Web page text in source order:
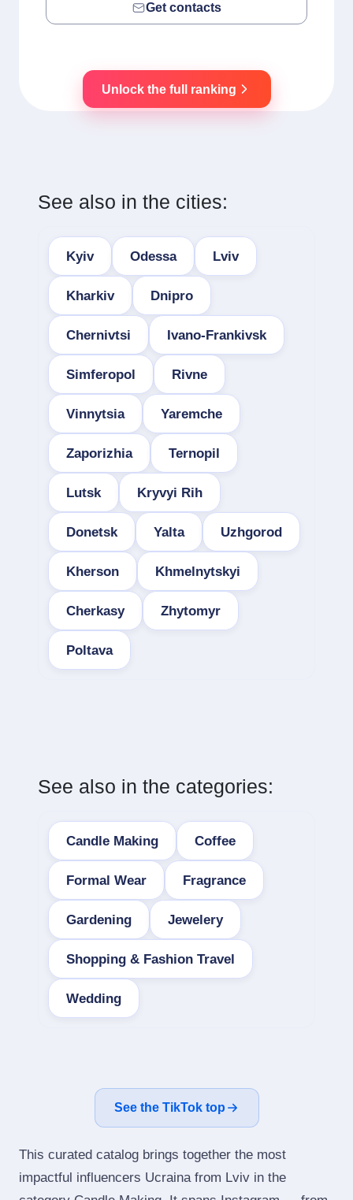
Get contacts
Unlock the full ranking
See also in the cities:
Kyiv Odessa Lviv
Kharkiv Dnipro
Chernivtsi Ivano-Frankivsk
Simferopol Rivne
Vinnytsia Yaremche
Zaporizhia Ternopil
Lutsk Kryvyi Rih
Donetsk Yalta Uzhgorod
Kherson Khmelnytskyi
Cherkasy Zhytomyr
Poltava
See also in the categories:
Candle Making Coffee
Formal Wear Fragrance
Gardening Jewelery
Shopping & Fashion Travel
Wedding
See the TikTok top
This curated catalog brings together the most
impactful influencers Ucraina from Lviv in the